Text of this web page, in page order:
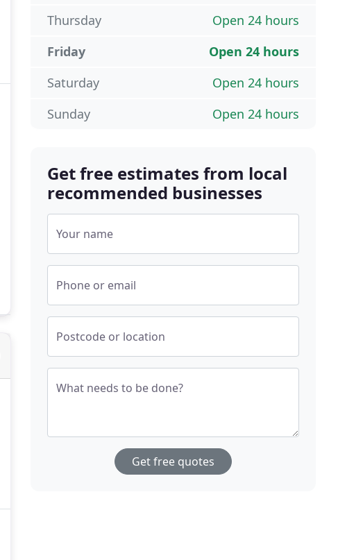
Open 24 hours
Thursday
Open 24 hours
Friday
Open 24 hours
Saturday
Open 24 hours
Sunday
Get free estimates from local
recommended businesses
Your name
Phone or email
Postcode or location
What needs to be done?
Get free quotes